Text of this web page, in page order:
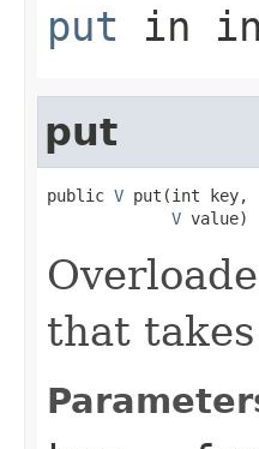
put in
put
public V put(int key,
V value)
that